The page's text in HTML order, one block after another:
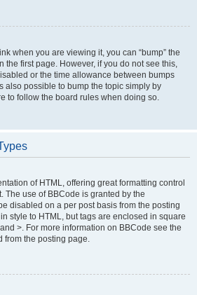
when you are viewing it, you can “bump” the
the first page. However, if you do not see this,
or the time allowance between bumps
also possible to bump the topic simply by
to follow the board rules when doing so.
of HTML, offering great formatting control
The use of BBCode is granted by the
disabled on a per post basis from the posting
style to HTML, but tags are enclosed in square
>. For more information on BBCode see the
from the posting page.